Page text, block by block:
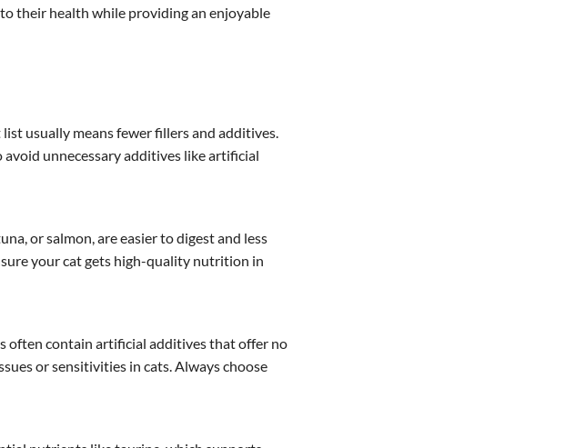
their health while providing an enjoyable
usually means fewer fillers and additives.
unnecessary additives like artificial
or salmon, are easier to digest and less
your cat gets high-quality nutrition in
often contain artificial additives that offer no
or sensitivities in cats. Always choose